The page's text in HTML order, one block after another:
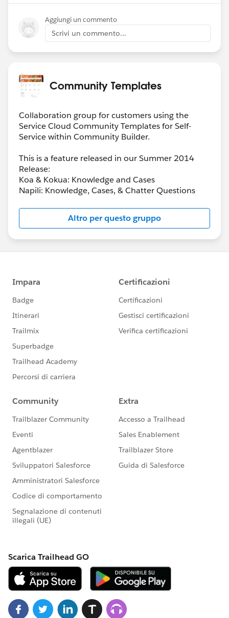
Aggiungi un commento
Scrivi un commento...
Community Templates
Collaboration group for customers using the
Service Cloud Community Templates for Self-
Service within Community Builder.
This is a feature released in our Summer 2014
Release:
Koa & Kokua: Knowledge and Cases
Napili: Knowledge, Cases, & Chatter Questions
Altro per questo gruppo